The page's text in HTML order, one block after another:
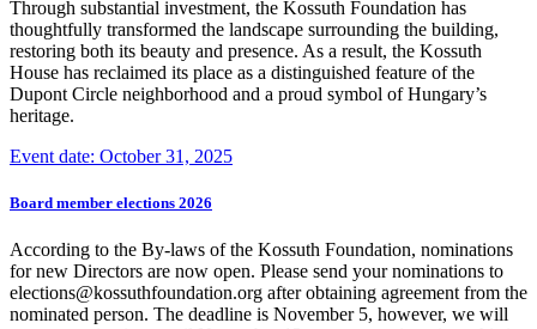
Through substantial investment, the Kossuth Foundation has
thoughtfully transformed the landscape surrounding the building,
restoring both its beauty and presence. As a result, the Kossuth
House has reclaimed its place as a distinguished feature of the
Dupont Circle neighborhood and a proud symbol of Hungary’s
heritage.
Event date: October 31, 2025
Board member elections 2026
According to the By-laws of the Kossuth Foundation, nominations
for new Directors are now open. Please send your nominations to
elections@kossuthfoundation.org after obtaining agreement from the
nominated person. The deadline is November 5, however, we will